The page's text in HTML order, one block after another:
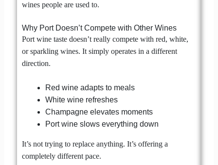
wines people are used to.
Why Port Doesn’t Compete with Other Wines
Port wine taste doesn’t really compete with red, white,
or sparkling wines. It simply operates in a different
direction.
Red wine adapts to meals
White wine refreshes
Champagne elevates moments
Port wine slows everything down
It’s not trying to replace anything. It’s offering a
completely different pace.